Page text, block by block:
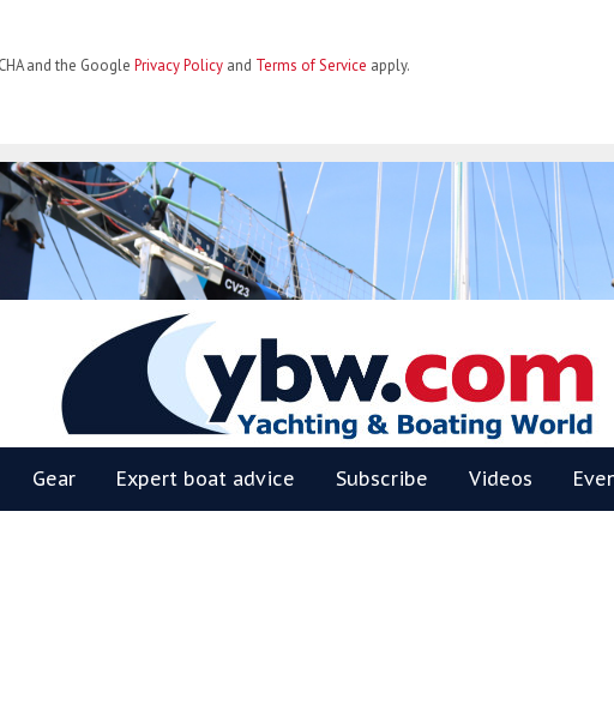
and the Google Privacy Policy and Terms of Service apply.
YBW
Gear Expert boat advice Subscribe Videos